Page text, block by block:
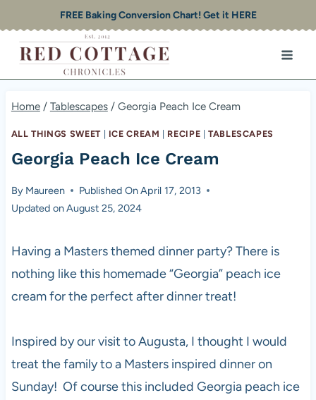
to
content
FREE Baking Conversion Chart! Get it HERE
Home / Tablescapes / Georgia Peach Ice Cream
ALL THINGS SWEET| ICE CREAM RECIPE |TABLESCAPES
Georgia Peach Ice Cream
By Maureen Published OnApril 17, 2013
Updated onAugust 25, 2024
Having a Masters themed dinner party? There is
nothing like this homemade “Georgia” peach ice
cream for the perfect after dinner treat!
Inspired by our visit to Augusta, I thought I would
treat the family to a Masters inspired dinner on
Sunday! Of course this included Georgia peach ice